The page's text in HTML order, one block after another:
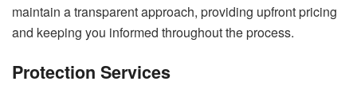
maintain a transparent approach, providing upfront pricing
and keeping you informed throughout the process.
Protection Services